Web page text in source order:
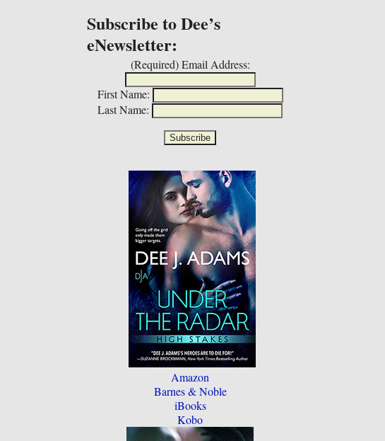
Subscribe to Dee’s
eNewsletter:
(Required) Email Address:
First Name:
Last Name:
Amazon
Barnes & Noble
iBooks
Kobo